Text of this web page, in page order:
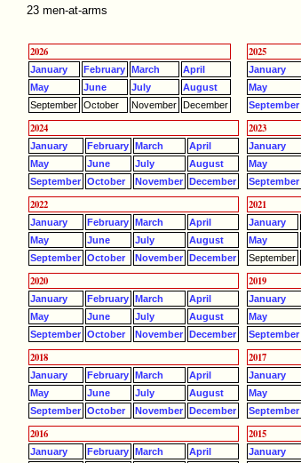
23 men-at-arms
2026
January February March
April
May
June July
August
September
October November December
2025
January
May
September
2024
January February March
April
May
June July
August
September
October November December
2023
January
May
September
2022
January February March
April
May
June July
August
September
October November December
2021
January
May
September
2020
January February March
April
May
June July
August
September
October November December
2019
January
May
September
2018
January February March
April
May
June July
August
September
October November December
2017
January
May
September
2016
January February March
April
2015
January